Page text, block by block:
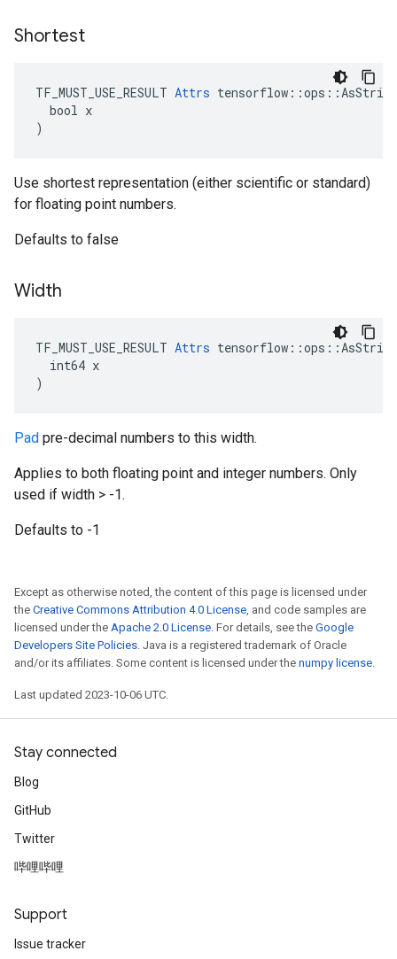
Shortest
TF_MUST_USE_RESULT Attrs
  bool x
)
Use shortest representation (either scientific or standard)
for floating point numbers.
Defaults to false
Width
TF_MUST_USE_RESULT Attrs
  int64 x
)
Pad pre-decimal numbers to this width.
Applies to both floating point and integer numbers. Only
used if width > -1.
Defaults to -1
Except as otherwise noted, the content of this page is licensed under
the Creative Commons Attribution 4.0 License, and code samples are
licensed under the Apache 2.0 License. For details, see the Google
Developers Site Policies. Java is a registered trademark of Oracle
and/or its affiliates. Some content is licensed under the numpy license.
Last updated 2023-10-06 UTC.
Stay connected
Blog
GitHub
Twitter
哔哩哔哩
Support
Issue tracker